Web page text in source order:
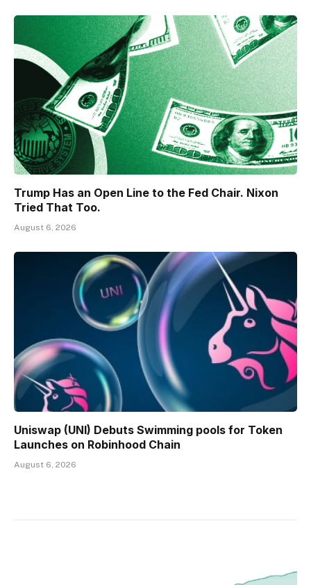
Trump Has an Open Line to the Fed Chair. Nixon
Tried That Too.
August 6, 2026
Uniswap (UNI) Debuts Swimming pools for Token
Launches on Robinhood Chain
August 6, 2026